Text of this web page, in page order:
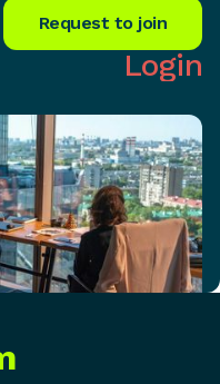
Request to join
Login